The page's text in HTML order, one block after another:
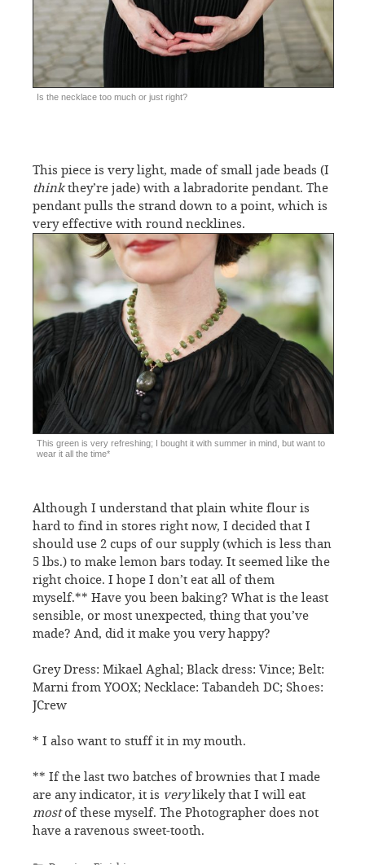
Is the necklace too much or just right?
This piece is very light, made of small jade beads (I
thinkthey’re jade) with a labradorite pendant. The
pendant pulls the strand down to a point, which is
very effective with round necklines.
This green is very refreshing; I bought it with summer in mind, but want to
wear it all the time*
Although I understand that plain white flour is
hard to find in stores right now, I decided that I
should use 2 cups of our supply (which is less than
5 lbs.) to make lemon bars today. It seemed like the
right choice. I hope I don’t eat all of them
myself.** Have you been baking? What is the least
sensible, or most unexpected, thing that you’ve
made? And, did it make you very happy?
Grey Dress: Mikael Aghal; Black dress: Vince; Belt:
Marni from YOOX; Necklace: Tabandeh DC; Shoes:
JCrew
* I also want to stuff it in my mouth.
** If the last two batches of brownies that I made
are any indicator, it is verylikely that I will eat
mostof these myself. The Photographer does not
have a ravenous sweet-tooth.